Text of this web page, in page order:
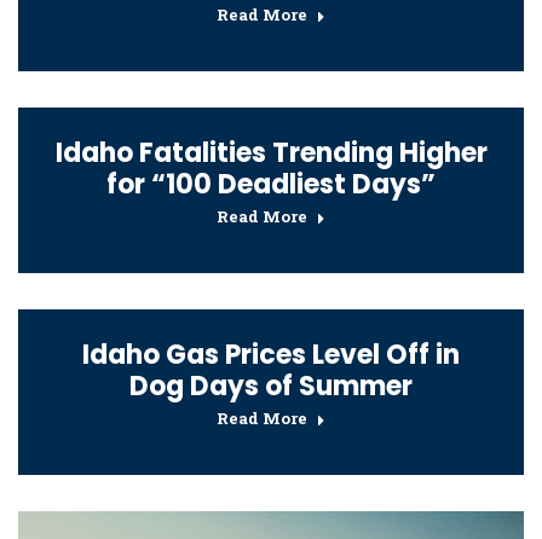
Read More
Idaho Fatalities Trending Higher
for “100 Deadliest Days”
Read More
Idaho Gas Prices Level Off in
Dog Days of Summer
Read More